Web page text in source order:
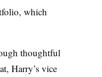
which
thoughtful
Harry’s vice